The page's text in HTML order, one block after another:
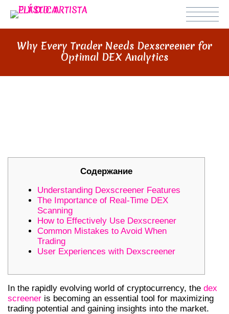
Why Every Trader Needs Dexscreener for
Optimal DEX Analytics
Содержание
Understanding Dexscreener Features
The Importance of Real-Time DEX
Scanning
How to Effectively Use Dexscreener
Common Mistakes to Avoid When
Trading
User Experiences with Dexscreener
In the rapidly evolving world of cryptocurrency, the dex
screener is becoming an essential tool for maximizing
trading potential and gaining insights into the market.